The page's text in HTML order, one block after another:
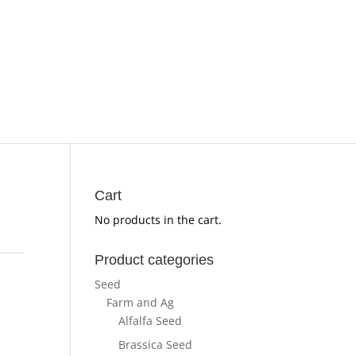
Cart
No products in the cart.
Product categories
Seed
Farm and Ag
Alfalfa Seed
Brassica Seed